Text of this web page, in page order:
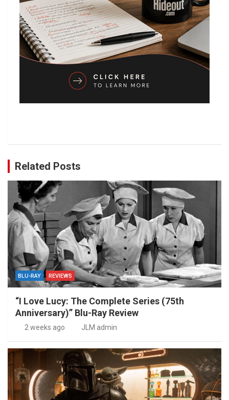
Related Posts
BLU-RAY REVIEWS
“I Love Lucy: The Complete Series (75th
Anniversary)” Blu-Ray Review
2 weeks ago JLM admin